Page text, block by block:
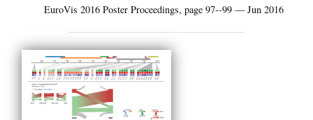
EuroVis 2016 Poster Proceedings, page 97--99 — Jun 2016